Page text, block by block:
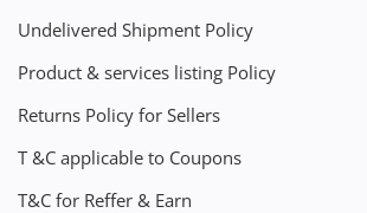
Undelivered Shipment Policy
Product & services listing Policy
Returns Policy for Sellers
T &C applicable to Coupons
T&C for Reffer & Earn